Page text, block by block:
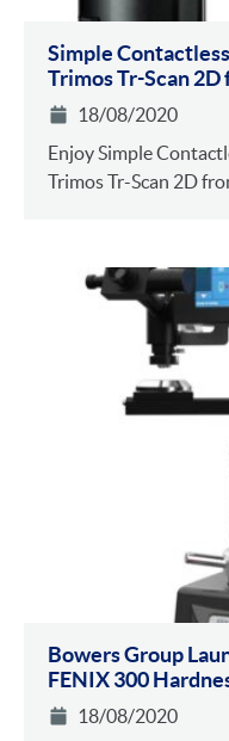
Simple
Trimos Tr-Scan
18/08/2020
Enjoy Simple
Trimos Tr-Scan 2D
Bowers Group
FENIX 300
18/08/2020